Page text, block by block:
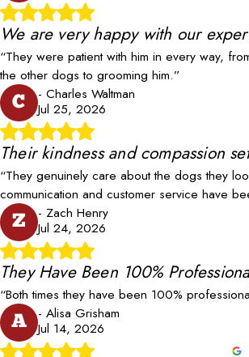
We are very happy with our
“They were patient with him in every way,
the other dogs to grooming him.”
C
- Charles Waltman
Jul 25, 2026
Their kindness and compassion
“They genuinely care about the dogs they
communication and customer service have
Z
- Zach Henry
Jul 24, 2026
They Have Been 100%
“Both times they have been 100%
A
- Alisa Grisham
Jul 14, 2026